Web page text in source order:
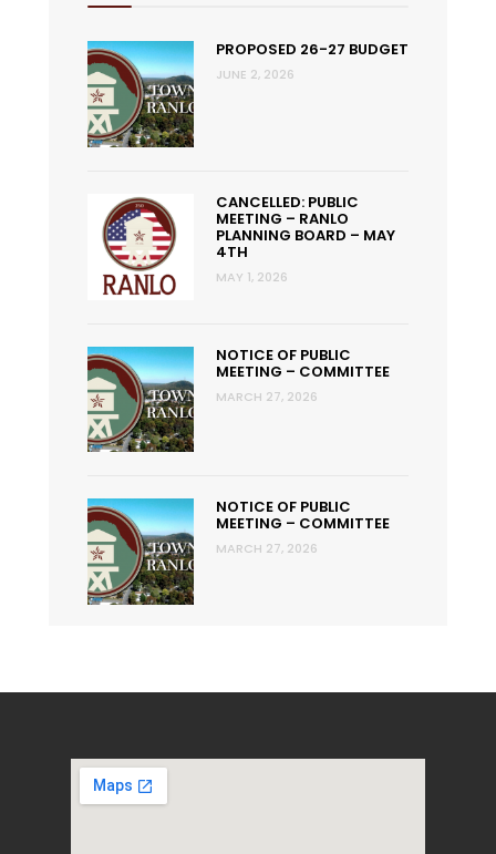
PROPOSED 26-27 BUDGET
JUNE 2, 2026
CANCELLED: PUBLIC
MEETING – RANLO
PLANNING BOARD – MAY
4TH
MAY 1, 2026
NOTICE OF PUBLIC
MEETING – COMMITTEE
MARCH 27, 2026
NOTICE OF PUBLIC
MEETING – COMMITTEE
MARCH 27, 2026